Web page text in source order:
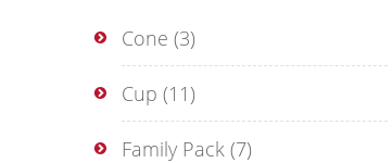
Cone (3)
Cup (11)
Family Pack (7)